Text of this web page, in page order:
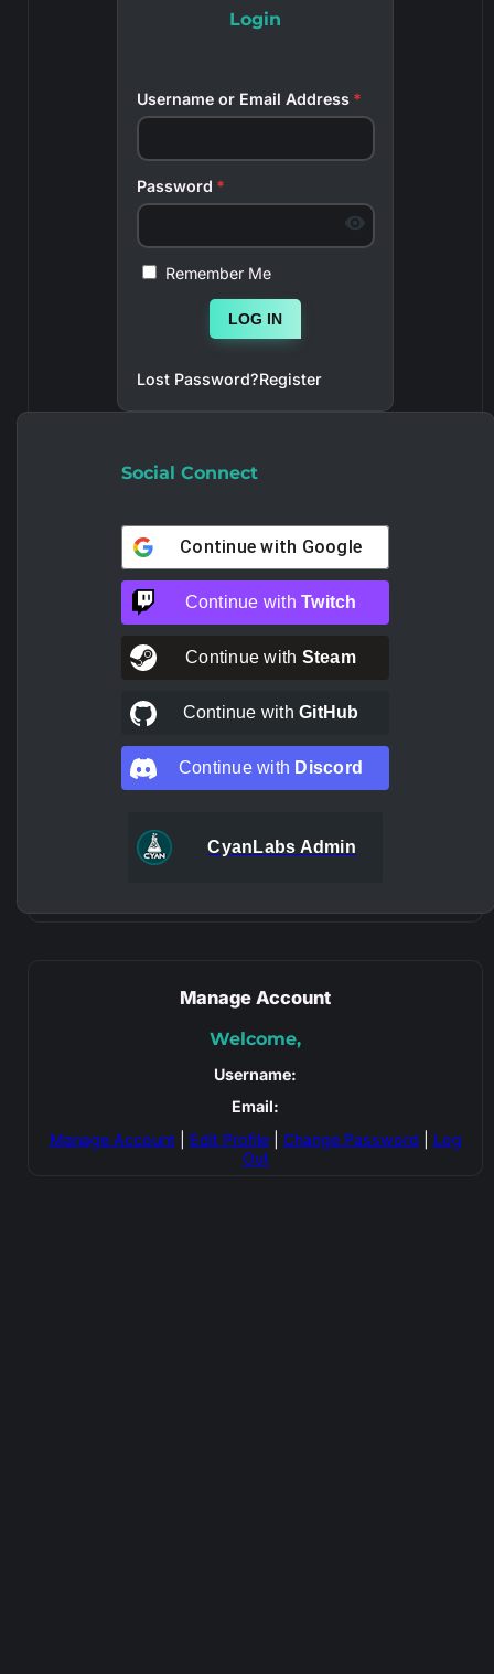
Login
Username or Email Address *
Password *
Remember Me
LOG IN
Lost Password?Register
Social Connect
Continue with Google
Continue withTwitch
Continue with Steam
Continue withGitHub
Continue with Discord
CyanLabs Admin
Manage Account
Welcome,
Username:
Email:
Manage Account| Edit Profile| Change Password
Log
Out